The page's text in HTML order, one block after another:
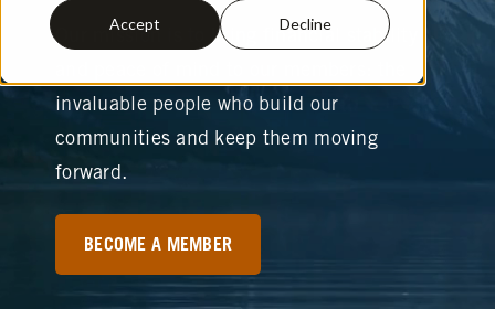
Accept Decline
Search
Our mission is to bring financial stability
invaluable people who build our
communities and keep them moving
forward.
BECOME A MEMBER